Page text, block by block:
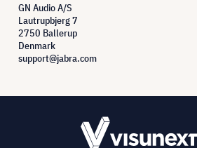
GN Audio A/S
Lautrupbjerg 7
2750 Ballerup
Denmark
support@jabra.com